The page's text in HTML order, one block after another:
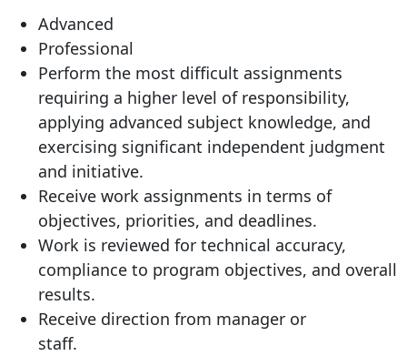
Advanced
Professional
Perform the most difficult assignments
requiring a higher level of responsibility,
applying advanced subject knowledge, and
exercising significant independent judgment
and initiative.
Receive work assignments in terms of
objectives, priorities, and deadlines.
Work is reviewed for technical accuracy,
compliance to program objectives, and overall
results.
Receive direction from manager or
staff.